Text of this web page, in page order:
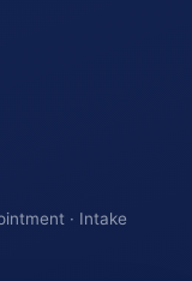
· Intake